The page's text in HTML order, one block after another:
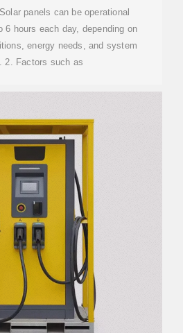
panels can be operational
6 hours each day, depending on
energy needs, and system
2. Factors such as